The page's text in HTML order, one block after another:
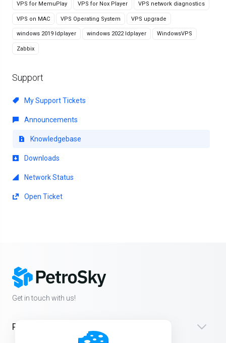
VPS for MemuPlay VPS for Nox Player VPS network diagnostics
VPS on MAC VPS Operating System VPS upgrade
windows 2019 ldplayer windows 2022 ldplayer WindowsVPS
Zabbix
Support
My Support Tickets
Announcements
Knowledgebase
Downloads
Network Status
Open Ticket
Get in touch with us!
Products